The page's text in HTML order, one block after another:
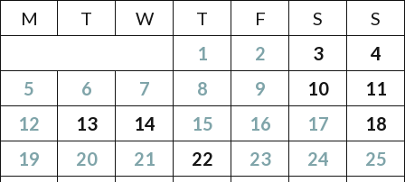
M
T W T F S
S
1
2 3
4
5
6 7 8 9 10
11
12
13 14 15 16 17
18
19
20 21 22 23 24
25